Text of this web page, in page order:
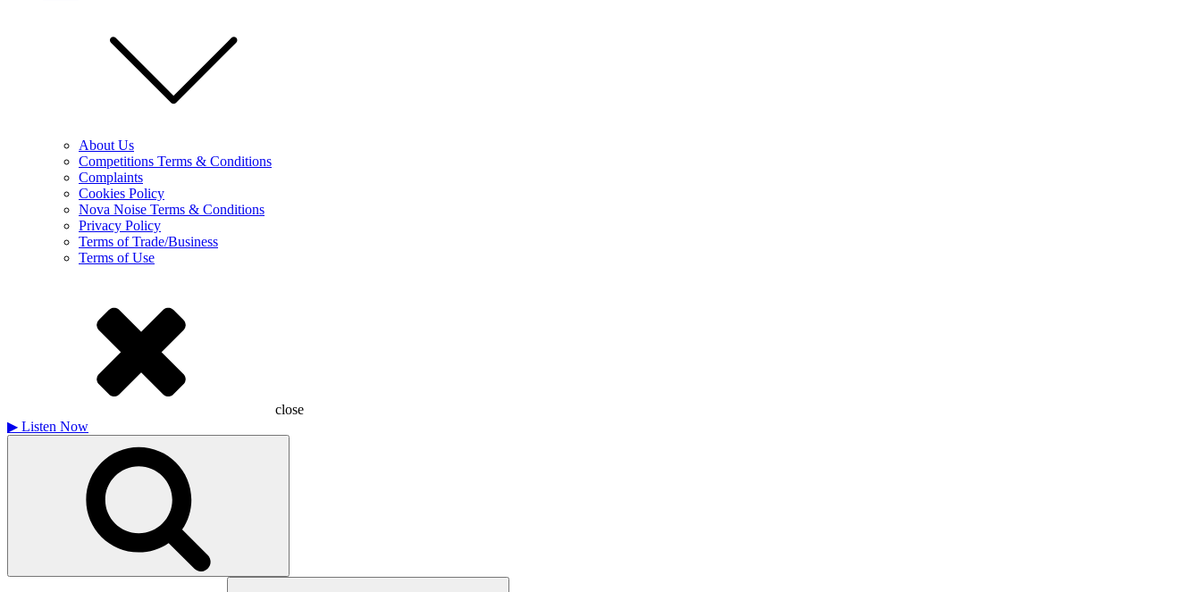
About Us
Competitions Terms & Conditions
Complaints
Cookies Policy
Nova Noise Terms & Conditions
Privacy Policy
Terms of Trade/Business
Terms of Use
close
▶ Listen Now